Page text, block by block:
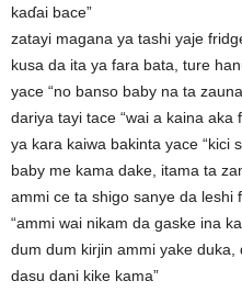
kaɗai bace”
zatayi magana ya tashi yaje
kusa da ita ya fara bata, ture
yace “no banso baby na ta
dariya tayi tace “wai a kaina aka
ya kara kaiwa bakinta yace “kici
baby me kama dake, itama ta
ammi ce ta shigo sanye da leshi
“ammi wai nikam da gaske ina
dum dum kirjin ammi yake duka,
dasu dani kike kama”